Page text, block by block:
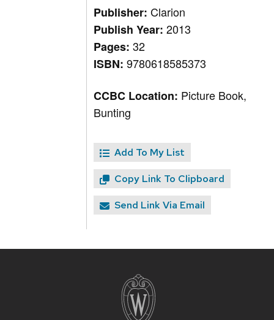
Publisher:Clarion
Publish Year:2013
Pages:32
ISBN:9780618585373
CCBC Location: Picture Book,
Bunting
Add To My List
Copy Link To Clipboard
Send Link Via Email